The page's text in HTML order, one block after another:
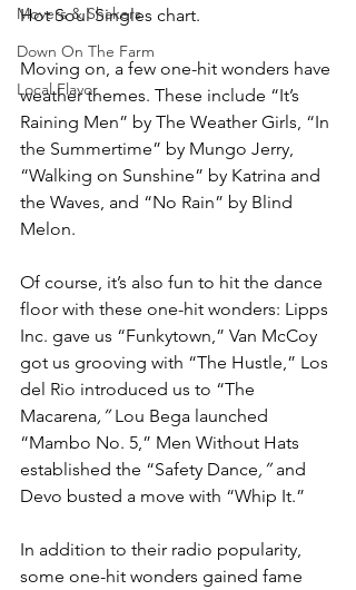
Movers & Shakers
Down On The Farm
Local Flavor
Hot Soul Singles chart.
Moving on, a few one-hit wonders have
weather themes. These include “It’s
Raining Men” by The Weather Girls, “In
the Summertime” by Mungo Jerry,
“Walking on Sunshine” by Katrina and
the Waves, and “No Rain” by Blind
Melon.
Of course, it’s also fun to hit the dance
floor with these one-hit wonders: Lipps
Inc. gave us “Funkytown,” Van McCoy
got us grooving with “The Hustle,” Los
del Rio introduced us to “The
Macarena,” Lou Bega launched
“Mambo No. 5,” Men Without Hats
established the “Safety Dance,” and
Devo busted a move with “Whip It.”
In addition to their radio popularity,
some one-hit wonders gained fame